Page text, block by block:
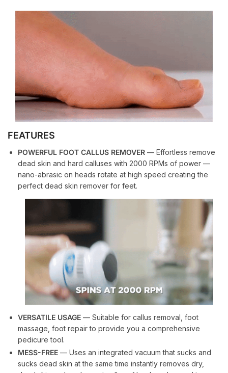
FEATURES
POWERFUL FOOT CALLUS REMOVER — Effortless remove
dead skin and hard calluses with 2000 RPMs of power —
nano-abrasic on heads rotate at high speed creating the
perfect dead skin remover for feet.
VERSATILE USAGE — Suitable for callus removal, foot
massage, foot repair to provide you a comprehensive
pedicure tool.
MESS-FREE — Uses an integrated vacuum that sucks and
sucks dead skin at the same time instantly removes dry,